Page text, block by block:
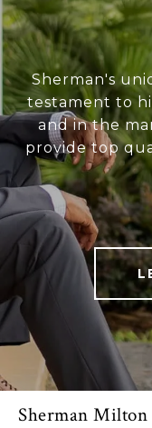
Sherman's
testament to
and in the
provide top
Sherman